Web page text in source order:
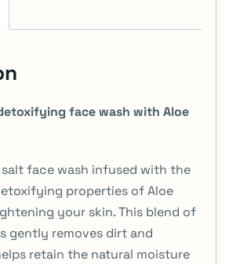
face wash with Aloe
salt face wash infused with the
properties of Aloe
your skin. This blend of
gently removes dirt and
retain the natural moisture